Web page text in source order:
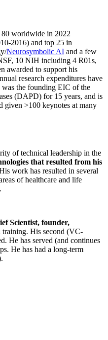
80 worldwide in 2022
2016) and top 25 in
/Neurosymbolic AI and a few
10 NIH including 4 R01s,
awarded to support his
research expenditures have
was the founding EIC of the
(DAPD) for 15 years, and is
given >100 keynotes at many
of technical leadership in the
that resulted from his
work has resulted in several
of healthcare and life
Scientist, founder,
training. His second (VC-
He has served (and continues
He has had a long-term